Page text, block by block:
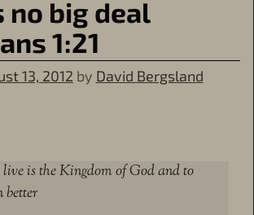
no big deal
1:21
13, 2012 by David Bergsland
is the Kingdom of God and to
better